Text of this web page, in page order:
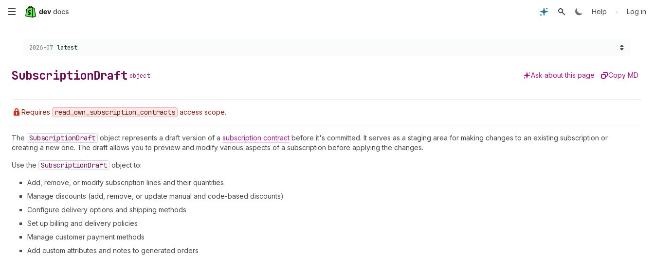
Skip
content
Help • Log in
Choose a version:
2026-07 latest
SubscriptionDraft object Ask about this page Copy MD
Requires read _own _subscription _contracts access scope.
The SubscriptionDraft object represents a draft version of a subscription contract before it's committed. It serves as a staging area for making changes to an existing subscription or
creating a new one. The draft allows you to preview and modify various aspects of a subscription before applying the changes.
Use the SubscriptionDraft object to:
Add, remove, or modify subscription lines and their quantities
Manage discounts (add, remove, or update manual and code-based discounts)
Configure delivery options and shipping methods
Set up billing and delivery policies
Manage customer payment methods
Add custom attributes and notes to generated orders